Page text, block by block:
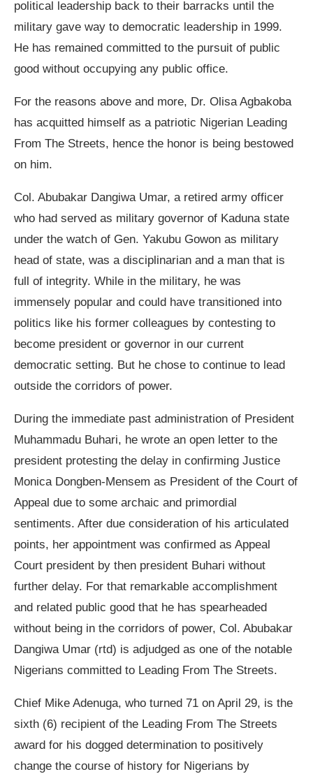
political leadership back to their barracks until the
military gave way to democratic leadership in 1999.
He has remained committed to the pursuit of public
good without occupying any public office.
For the reasons above and more, Dr. Olisa Agbakoba
has acquitted himself as a patriotic Nigerian Leading
From The Streets, hence the honor is being bestowed
on him.
Col. Abubakar Dangiwa Umar, a retired army officer
who had served as military governor of Kaduna state
under the watch of Gen. Yakubu Gowon as military
head of state, was a disciplinarian and a man that is
full of integrity. While in the military, he was
immensely popular and could have transitioned into
politics like his former colleagues by contesting to
become president or governor in our current
democratic setting. But he chose to continue to lead
outside the corridors of power.
During the immediate past administration of President
Muhammadu Buhari, he wrote an open letter to the
president protesting the delay in confirming Justice
Monica Dongben-Mensem as President of the Court of
Appeal due to some archaic and primordial
sentiments. After due consideration of his articulated
points, her appointment was confirmed as Appeal
Court president by then president Buhari without
further delay. For that remarkable accomplishment
and related public good that he has spearheaded
without being in the corridors of power, Col. Abubakar
Dangiwa Umar (rtd) is adjudged as one of the notable
Nigerians committed to Leading From The Streets.
Chief Mike Adenuga, who turned 71 on April 29, is the
sixth (6) recipient of the Leading From The Streets
award for his dogged determination to positively
change the course of history for Nigerians by